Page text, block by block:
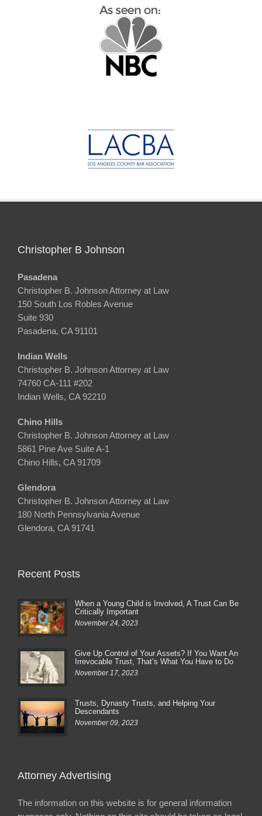
Christopher B Johnson
Pasadena
Christopher B. Johnson Attorney at Law
150 South Los Robles Avenue
Suite 930
Pasadena, CA 91101
Indian Wells
Christopher B. Johnson Attorney at Law
74760 CA-111 #202
Indian Wells, CA 92210
Chino Hills
Christopher B. Johnson Attorney at Law
5861 Pine Ave Suite A-1
Chino Hills, CA 91709
Glendora
Christopher B. Johnson Attorney at Law
180 North Pennsylvania Avenue
Glendora, CA 91741
Recent Posts
When a Young Child is Involved, A Trust Can Be
Critically Important
November 24, 2023
Give Up Control of Your Assets? If You Want An
Irrevocable Trust, That’s What You Have to Do
November 17, 2023
Trusts, Dynasty Trusts, and Helping Your
Descendants
November 09, 2023
Attorney Advertising
The information on this website is for general information